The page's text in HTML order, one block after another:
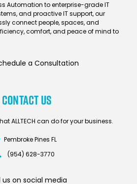
Automation to enterprise-grade IT
and proactive IT support, our
connect people, spaces, and
comfort, and peace of mind to
a Consultation
Contact Us
ALLTECH can do for your business.
Pembroke Pines FL
(954) 628-3770
us on social media